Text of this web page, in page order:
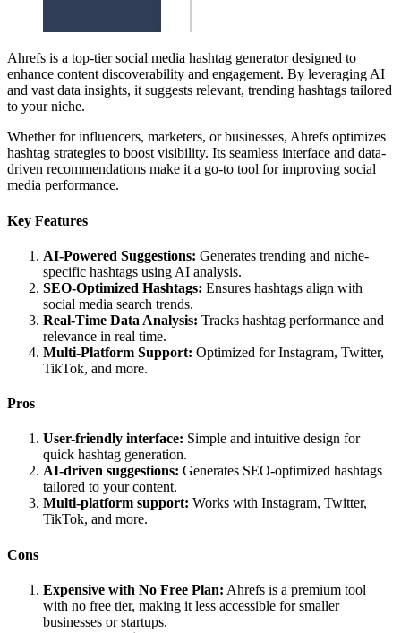
Ahrefs is a top-tier social media hashtag generator designed to
enhance content discoverability and engagement. By leveraging AI
and vast data insights, it suggests relevant, trending hashtags tailored
to your niche.
Whether for influencers, marketers, or businesses, Ahrefs optimizes
hashtag strategies to boost visibility. Its seamless interface and data-
driven recommendations make it a go-to tool for improving social
media performance.
Key Features
AI-Powered Suggestions: Generates trending and niche-
specific hashtags using AI analysis.
SEO-Optimized Hashtags: Ensures hashtags align with
social media search trends.
Real-Time Data Analysis: Tracks hashtag performance and
relevance in real time.
Multi-Platform Support: Optimized for Instagram, Twitter,
TikTok, and more.
Pros
User-friendly interface: Simple and intuitive design for
quick hashtag generation.
AI-driven suggestions: Generates SEO-optimized hashtags
tailored to your content.
Multi-platform support: Works with Instagram, Twitter,
TikTok, and more.
Cons
Expensive with No Free Plan: Ahrefs is a premium tool
with no free tier, making it less accessible for smaller
businesses or startups.